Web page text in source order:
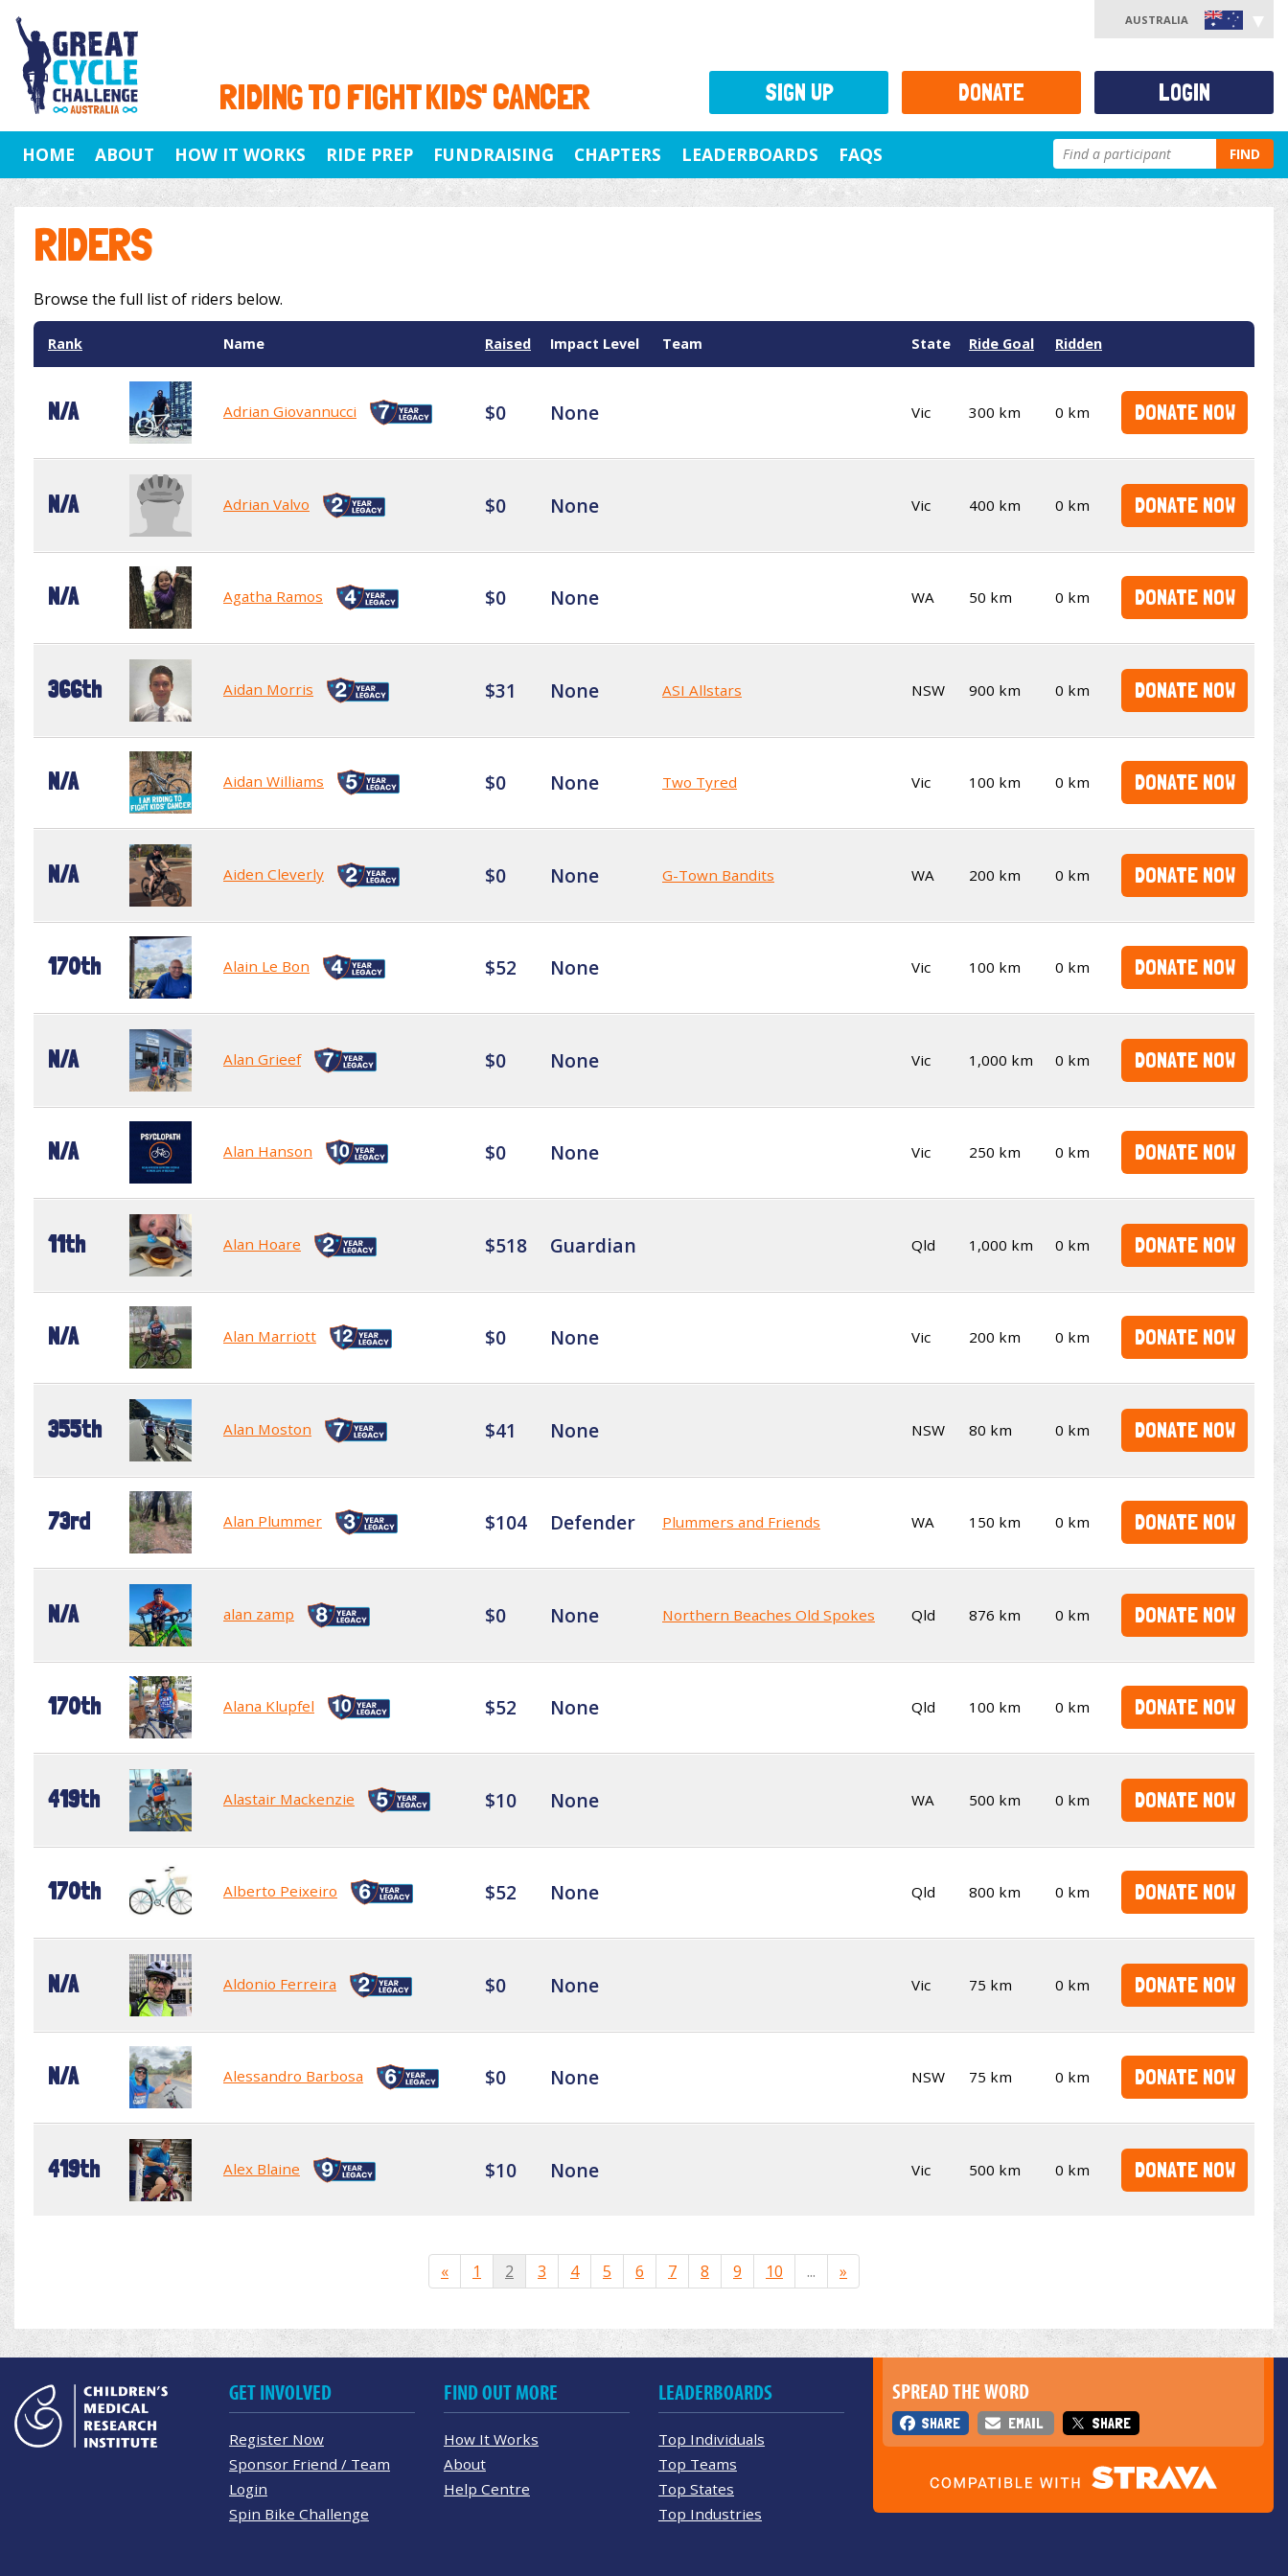
RIDING TO FIGHT KIDS' CANCER
AUSTRALIA
HOME ABOUT HOW IT WORKS RIDE PREP FUNDRAISING CHAPTERS LEADERBOARDS FAQS FIND
RIDERS
Browse the full list of riders below.
Rank Name Raised Impact Level Team State Ride Goal Ridden
N/A Adrian Giovannucci $0 None Vic 300 km 0 km DONATE NOW
N/A Adrian Valvo $0 None Vic 400 km 0 km DONATE NOW
N/A Agatha Ramos $0 None WA 50 km 0 km DONATE NOW
366th Aidan Morris $31 None ASI Allstars NSW 900 km 0 km DONATE NOW
N/A Aidan Williams $0 None Two Tyred Vic 100 km 0 km DONATE NOW
N/A Aiden Cleverly $0 None G-Town Bandits WA 200 km 0 km DONATE NOW
170th Alain Le Bon $52 None Vic 100 km 0 km DONATE NOW
N/A Alan Grieef $0 None Vic 1,000 km 0 km DONATE NOW
N/A Alan Hanson $0 None Vic 250 km 0 km DONATE NOW
11th Alan Hoare $518 Guardian Qld 1,000 km 0 km DONATE NOW
N/A Alan Marriott $0 None Vic 200 km 0 km DONATE NOW
355th Alan Moston $41 None NSW 80 km 0 km DONATE NOW
73rd Alan Plummer $104 Defender Plummers and Friends WA 150 km 0 km DONATE NOW
N/A alan zamp $0 None Northern Beaches Old Spokes Qld 876 km 0 km DONATE NOW
170th Alana Klupfel $52 None Qld 100 km 0 km DONATE NOW
419th Alastair Mackenzie $10 None WA 500 km 0 km DONATE NOW
170th Alberto Peixeiro $52 None Qld 800 km 0 km DONATE NOW
N/A Aldonio Ferreira $0 None Vic 75 km 0 km DONATE NOW
N/A Alessandro Barbosa $0 None NSW 75 km 0 km DONATE NOW
419th Alex Blaine $10 None Vic 500 km 0 km DONATE NOW
« 1 2 3 4 5 6 7 8 9 10 ... »
SIGN UP DONATE LOGIN
SPREAD THE WORD
SHARE EMAIL SHARE
GET INVOLVED
Register Now
Sponsor Friend / Team
Login
Spin Bike Challenge
FIND OUT MORE
How It Works
About
Help Centre
LEADERBOARDS
Top Individuals
Top Teams
Top States
Top Industries